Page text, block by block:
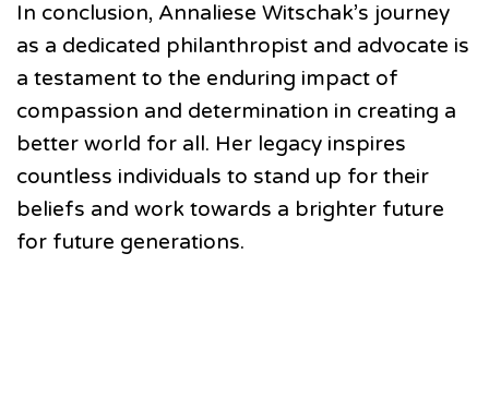
In conclusion, Annaliese Witschak’s journey
as a dedicated philanthropist and advocate is
a testament to the enduring impact of
compassion and determination in creating a
better world for all. Her legacy inspires
countless individuals to stand up for their
beliefs and work towards a brighter future
for future generations.